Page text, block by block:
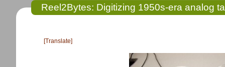
Reel2Bytes: Digitizing 1950s-era analog
[Translate]